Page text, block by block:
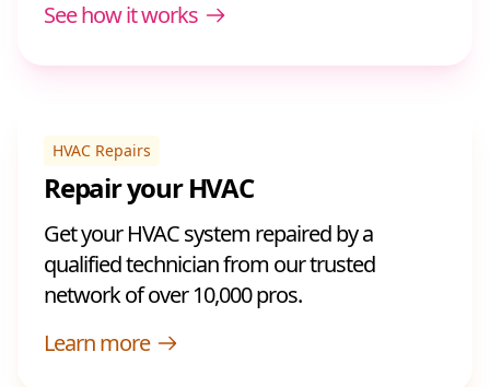
See how it works
HVAC Repairs
Repair your HVAC
Get your HVAC system repaired by a
qualified technician from our trusted
network of over 10,000 pros.
Learn more